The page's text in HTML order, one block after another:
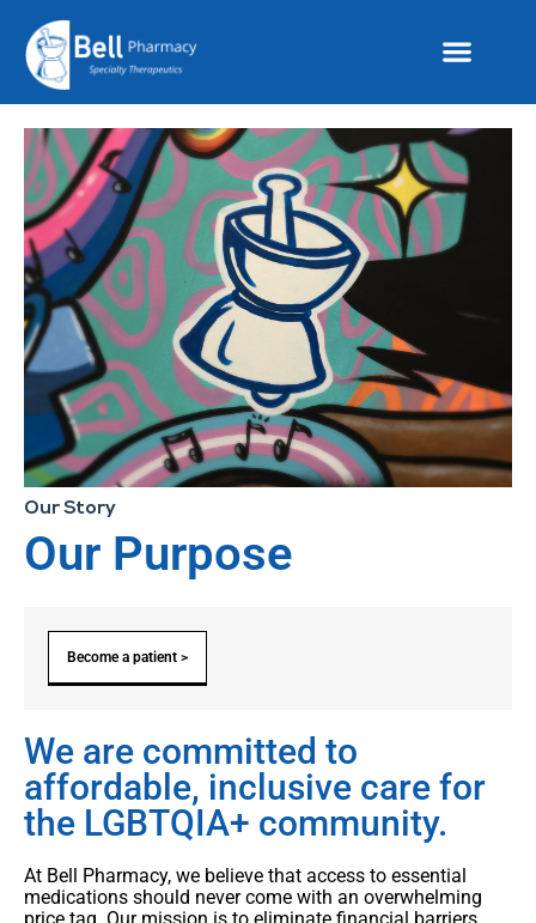
Our Story
Our Purpose
Become a patient >
We are committed to
affordable, inclusive care for
the LGBTQIA+ community.
At Bell Pharmacy, we believe that access to essential
medications should never come with an overwhelming